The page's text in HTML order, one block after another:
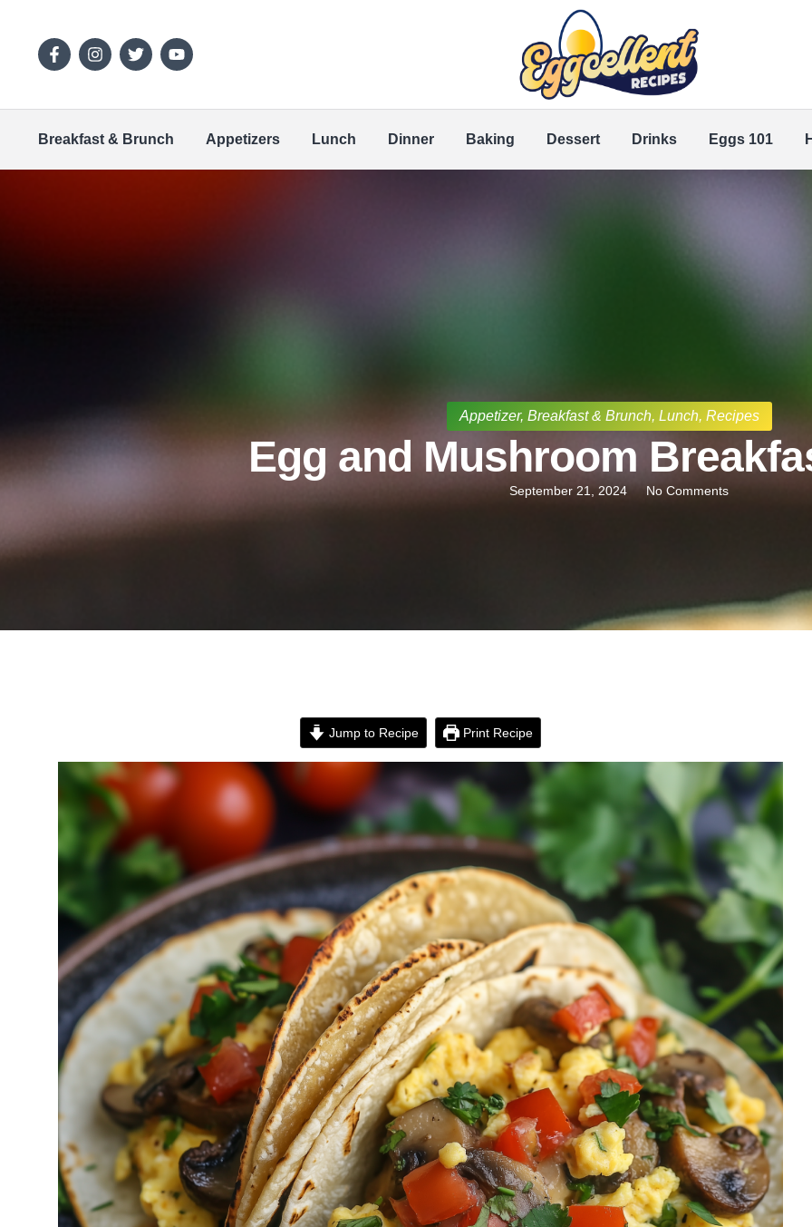
Breakfast & Brunch Appetizers Lunch Dinner Baking Dessert Drinks Eggs 101
Appetizer, Breakfast & Brunch, Lunch, Recipes
Egg and Mushroom
September 21, 2024 No Comments
Jump to Recipe Print Recipe